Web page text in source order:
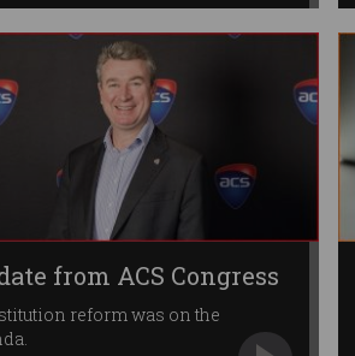
from ACS Congress
reform was on the